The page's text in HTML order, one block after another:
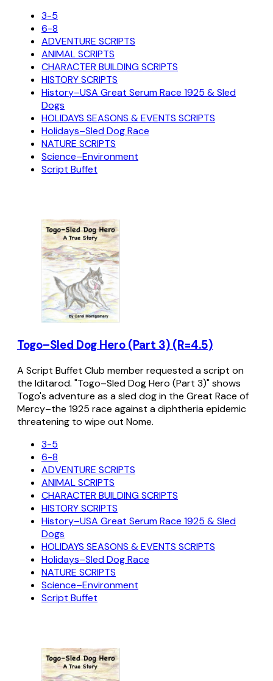
3-5
6-8
ADVENTURE SCRIPTS
ANIMAL SCRIPTS
CHARACTER BUILDING SCRIPTS
HISTORY SCRIPTS
History–USA Great Serum Race 1925 & Sled
Dogs
HOLIDAYS SEASONS & EVENTS SCRIPTS
Holidays–Sled Dog Race
NATURE SCRIPTS
Science–Environment
Script Buffet
Togo–Sled Dog Hero (Part 3) (R=4.5)
A Script Buffet Club member requested a script on
the Iditarod. "Togo–Sled Dog Hero (Part 3)" shows
Togo's adventure as a sled dog in the Great Race of
Mercy–the 1925 race against a diphtheria epidemic
threatening to wipe out Nome.
3-5
6-8
ADVENTURE SCRIPTS
ANIMAL SCRIPTS
CHARACTER BUILDING SCRIPTS
HISTORY SCRIPTS
History–USA Great Serum Race 1925 & Sled
Dogs
HOLIDAYS SEASONS & EVENTS SCRIPTS
Holidays–Sled Dog Race
NATURE SCRIPTS
Science–Environment
Script Buffet